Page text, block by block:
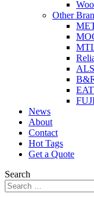
Other
News
About
Contact
Hot Tags
Get a Quote
Search